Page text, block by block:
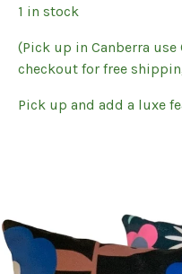
1 in stock
(Pick up in Canberra use
checkout for free
Pick up and add a luxe